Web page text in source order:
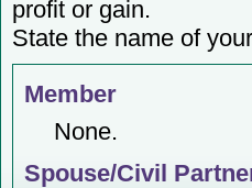
profit or gain.
State the name of
Member
None.
Spouse/Civil